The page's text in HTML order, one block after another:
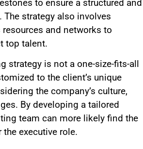
to ensure a structured and
The strategy also involves
and networks to
top talent.
strategy is not a one-size-fits-all
to the client’s unique
the company’s culture,
By developing a tailored
team can more likely find the
executive role.